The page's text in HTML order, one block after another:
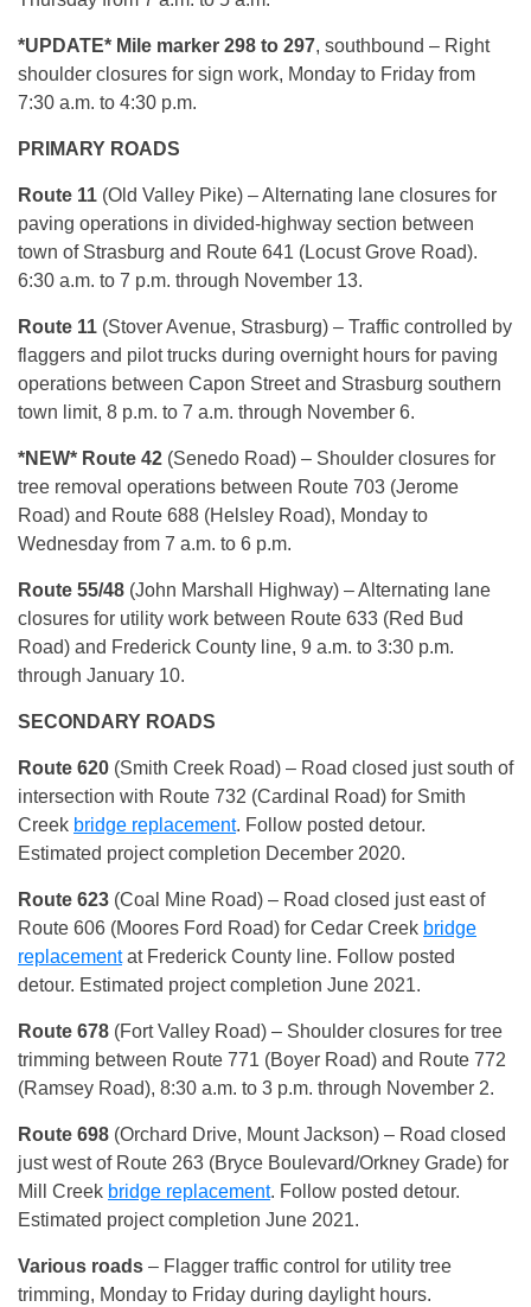
*UPDATE* Mile marker 298 to 297, southbound – Right
shoulder closures for sign work, Monday to Friday from
7:30 a.m. to 4:30 p.m.
PRIMARY ROADS
Route 11 (Old Valley Pike) – Alternating lane closures for
paving operations in divided-highway section between
town of Strasburg and Route 641 (Locust Grove Road).
6:30 a.m. to 7 p.m. through November 13.
Route 11 (Stover Avenue, Strasburg) – Traffic controlled by
flaggers and pilot trucks during overnight hours for paving
operations between Capon Street and Strasburg southern
town limit, 8 p.m. to 7 a.m. through November 6.
*NEW* Route 42 (Senedo Road) – Shoulder closures for
tree removal operations between Route 703 (Jerome
Road) and Route 688 (Helsley Road), Monday to
Wednesday from 7 a.m. to 6 p.m.
Route 55/48 (John Marshall Highway) – Alternating lane
closures for utility work between Route 633 (Red Bud
Road) and Frederick County line, 9 a.m. to 3:30 p.m.
through January 10.
SECONDARY ROADS
Route 620 (Smith Creek Road) – Road closed just south of
intersection with Route 732 (Cardinal Road) for Smith
Creek bridge replacement. Follow posted detour.
Estimated project completion December 2020.
Route 623 (Coal Mine Road) – Road closed just east of
Route 606 (Moores Ford Road) for Cedar Creek bridge
replacementat Frederick County line. Follow posted
detour. Estimated project completion June 2021.
Route 678 (Fort Valley Road) – Shoulder closures for tree
trimming between Route 771 (Boyer Road) and Route 772
(Ramsey Road), 8:30 a.m. to 3 p.m. through November 2.
Route 698 (Orchard Drive, Mount Jackson) – Road closed
just west of Route 263 (Bryce Boulevard/Orkney Grade) for
Mill Creek bridge replacement. Follow posted detour.
Estimated project completion June 2021.
Various roads – Flagger traffic control for utility tree
trimming, Monday to Friday during daylight hours.